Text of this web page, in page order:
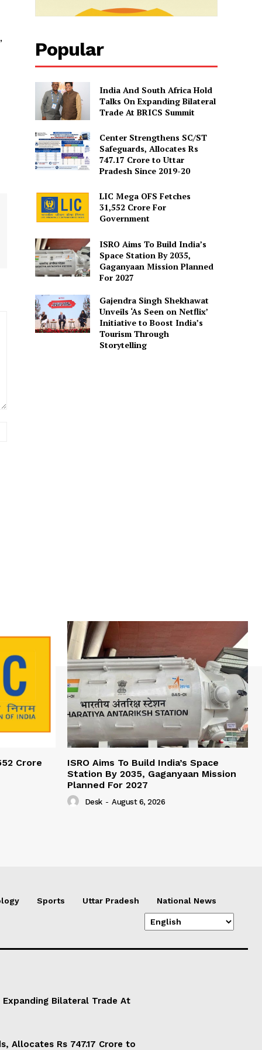
Popular
India And South Africa Hold
Talks On Expanding Bilateral
Trade At BRICS Summit
Center Strengthens SC/ST
Safeguards, Allocates Rs
747.17 Crore to Uttar
Pradesh Since 2019-20
LIC Mega OFS Fetches
31,552 Crore For
Government
ISRO Aims To Build India’s
Space Station By 2035,
Gaganyaan Mission Planned
For 2027
Gajendra Singh Shekhawat
Unveils ‘As Seen on Netflix’
Initiative to Boost India’s
Tourism Through
Storytelling
Crore
ISRO Aims To Build India’s Space
Station By 2035, Gaganyaan Mission
Planned For 2027
Desk - August 6, 2026
Sports Uttar Pradesh National News
Bilateral Trade At
Allocates Rs 747.17 Crore to